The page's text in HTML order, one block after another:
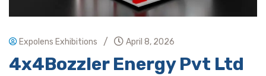
Expolens Exhibitions / April 8, 2026
4x4Bozzler Energy Pvt Ltd